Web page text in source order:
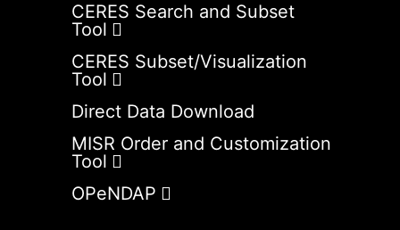
CERES Search and Subset
Tool
CERES Subset/Visualization
Tool
Direct Data Download
MISR Order and Customization
Tool
OPeNDAP